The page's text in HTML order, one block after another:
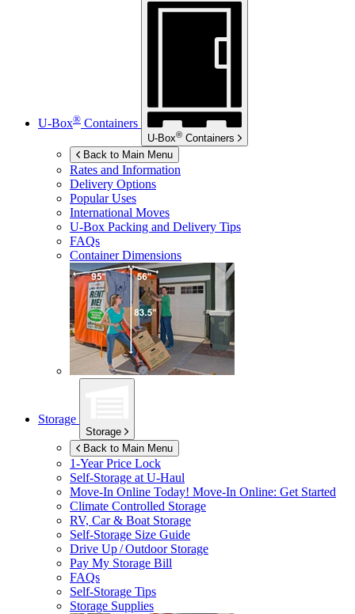
U-Box® Containers
U-Box® Containers
Back to Main Menu
Rates and Information
Delivery Options
Popular Uses
International Moves
U-Box Packing and Delivery Tips
FAQs
Container Dimensions
Storage
Storage
Back to Main Menu
1-Year Price Lock
Self-Storage atU-Haul
Move-In Online Today! Move-In Online: Get Started
Climate Controlled Storage
RV, Car & Boat Storage
Self-Storage Size Guide
Drive Up / Outdoor Storage
Pay My Storage Bill
FAQs
Self-Storage Tips
Storage Supplies